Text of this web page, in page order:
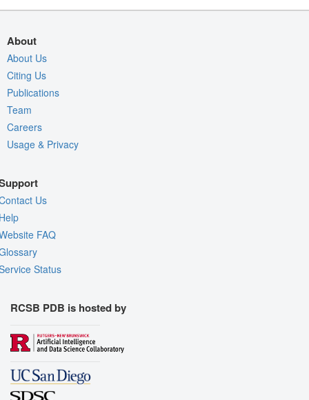
About
About Us
Citing Us
Publications
Team
Careers
Usage & Privacy
Us
FAQ
Status
RCSB PDB is hosted by